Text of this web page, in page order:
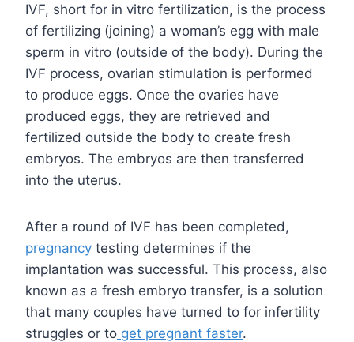
IVF, short for in vitro fertilization, is the process
of fertilizing (joining) a woman’s egg with male
sperm in vitro (outside of the body). During the
IVF process, ovarian stimulation is performed
to produce eggs. Once the ovaries have
produced eggs, they are retrieved and
fertilized outside the body to create fresh
embryos. The embryos are then transferred
into the uterus.
After a round of IVF has been completed,
pregnancy testing determines if the
implantation was successful. This process, also
known as a fresh embryo transfer, is a solution
that many couples have turned to for infertility
struggles or to get pregnant faster.